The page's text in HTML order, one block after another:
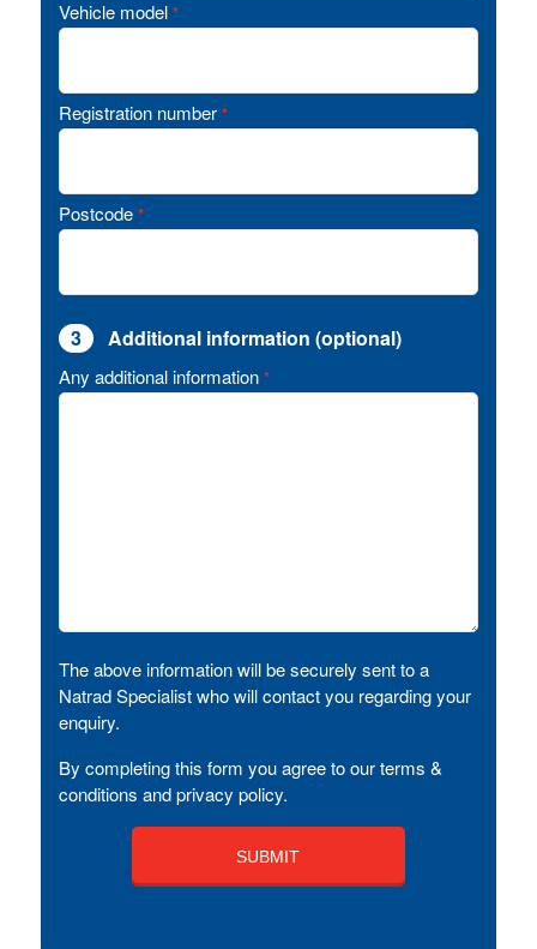
Vehicle model *
Registration number *
Postcode *
3 Additional information (optional)
Any additional information *
The above information will be securely sent to a
Natrad Specialist who will contact you regarding your
enquiry.
By completing this form you agree to our terms &
conditions and privacy policy.